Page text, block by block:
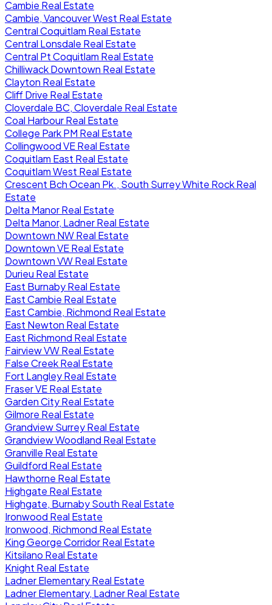
Cambie Real Estate
Cambie, Vancouver West Real Estate
Central Coquitlam Real Estate
Central Lonsdale Real Estate
Central Pt Coquitlam Real Estate
Chilliwack Downtown Real Estate
Clayton Real Estate
Cliff Drive Real Estate
Cloverdale BC, Cloverdale Real Estate
Coal Harbour Real Estate
College Park PM Real Estate
Collingwood VE Real Estate
Coquitlam East Real Estate
Coquitlam West Real Estate
Crescent Bch Ocean Pk., South Surrey White Rock Real
Estate
Delta Manor Real Estate
Delta Manor, Ladner Real Estate
Downtown NW Real Estate
Downtown VE Real Estate
Downtown VW Real Estate
Durieu Real Estate
East Burnaby Real Estate
East Cambie Real Estate
East Cambie, Richmond Real Estate
East Newton Real Estate
East Richmond Real Estate
Fairview VW Real Estate
False Creek Real Estate
Fort Langley Real Estate
Fraser VE Real Estate
Garden City Real Estate
Gilmore Real Estate
Grandview Surrey Real Estate
Grandview Woodland Real Estate
Granville Real Estate
Guildford Real Estate
Hawthorne Real Estate
Highgate Real Estate
Highgate, Burnaby South Real Estate
Ironwood Real Estate
Ironwood, Richmond Real Estate
King George Corridor Real Estate
Kitsilano Real Estate
Knight Real Estate
Ladner Elementary Real Estate
Ladner Elementary, Ladner Real Estate